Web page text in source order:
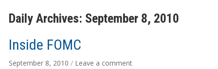
Daily Archives: September 8, 2010
Inside FOMC
September 8, 2010 / Leave a comment